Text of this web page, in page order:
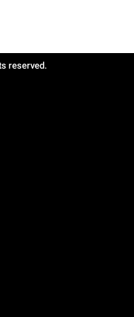
reserved.